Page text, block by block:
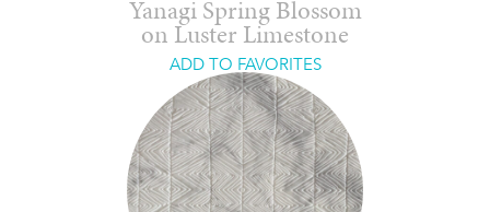
Yanagi Spring Blossom
on Luster Limestone
ADD TO FAVORITES